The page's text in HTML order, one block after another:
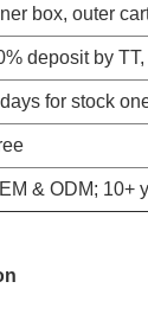
box, outer
deposit by
for stock
& ODM; 10+